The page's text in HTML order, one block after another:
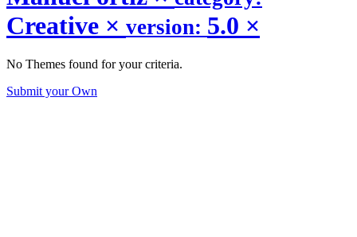
Creative × version: 5.0 ×
No Themes found for your criteria.
Submit your Own